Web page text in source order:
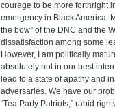
courage to be more forthright
emergency in Black America.
the bow” of the DNC and the
dissatisfaction among some
However, I am politically
absolutely not in our best
lead to a state of apathy and
adversaries. We have our
“Tea Party Patriots,” rabid